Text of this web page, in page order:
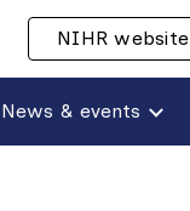
NIHR website
News & events